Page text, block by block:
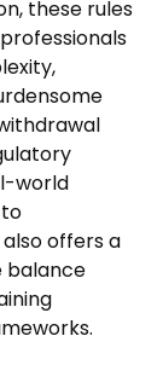
these rules
world
offers a
balance